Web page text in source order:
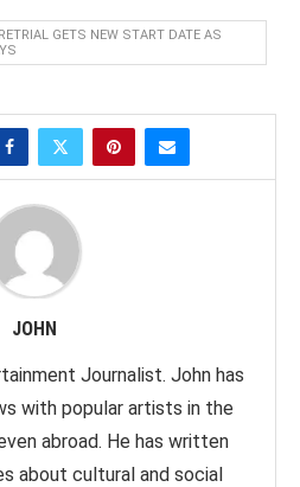
GETS NEW START DATE AS
JOHN
Journalist. John has
with popular artists in the
abroad. He has written
about cultural and social